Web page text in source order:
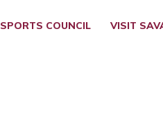
SPORTS COUNCIL
VISIT